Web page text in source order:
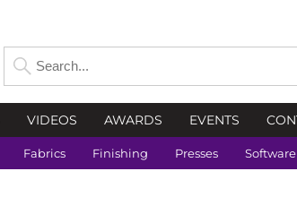
VIDEOS AWARDS EVENTS
Fabrics Finishing Presses Software